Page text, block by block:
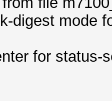
digest mode
for status-